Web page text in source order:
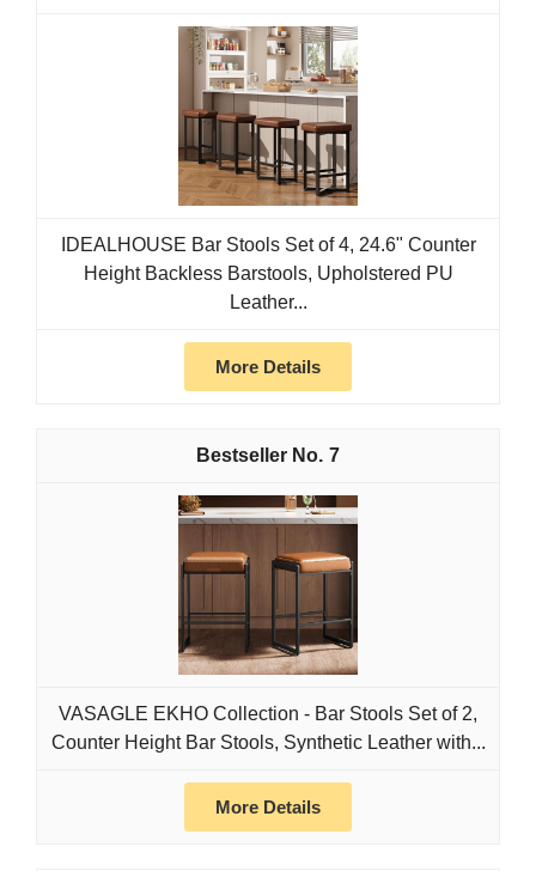
IDEALHOUSE Bar Stools Set of 4, 24.6" Counter
Height Backless Barstools, Upholstered PU
Leather...
More Details
7
VASAGLE EKHO Collection - Bar Stools Set of 2,
Counter Height Bar Stools, Synthetic Leather with...
More Details